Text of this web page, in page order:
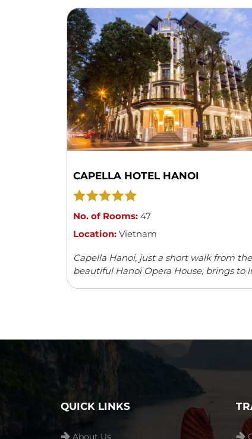
CAPELLA HOTEL HANOI
No. of Rooms: 47
Location: Vietnam
Capella Hanoi, just a short walk from the
beautiful Hanoi Opera House, brings to
QUICK LINKS
About Us